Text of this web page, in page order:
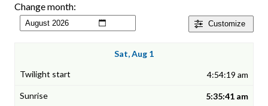
Customize
Change month:
Sat, Aug 1
4:54:19 am
5:35:41 am